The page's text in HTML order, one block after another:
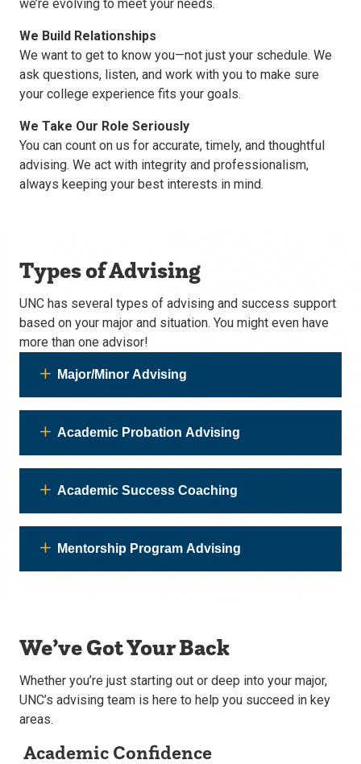
we’re evolving to meet your needs.
We Build Relationships
We want to get to know you—not just your schedule. We
ask questions, listen, and work with you to make sure
your college experience fits your goals.
We Take Our Role Seriously
You can count on us for accurate, timely, and thoughtful
advising. We act with integrity and professionalism,
always keeping your best interests in mind.
Types of Advising
UNC has several types of advising and success support
based on your major and situation. You might even have
more than one advisor!
Major/Minor Advising
Academic Probation Advising
Academic Success Coaching
Mentorship Program Advising
We’ve Got Your Back
Whether you’re just starting out or deep into your major,
UNC’s advising team is here to help you succeed in key
areas.
Academic Confidence